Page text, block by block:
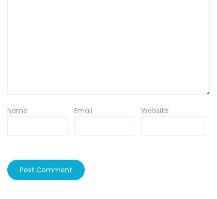
Name Email Website